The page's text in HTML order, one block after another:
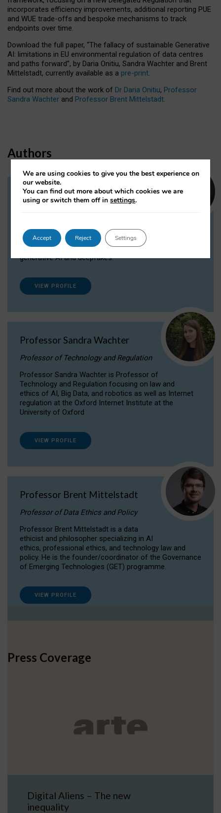
incorporates efficiency improvements, additional reporting PUE
and WUE trade-offs and bespoke mechanisms to track
endpoints over time.
Download the full paper, “The fallacy of sustainable Generative
AI: limitations in EU environmental regulation of data centres
and paths forward”, by Daria Onitiu, Sandra Wachter and Brent
Mittelstadt, currently available as a pre-print.
Find out more about the work of Dr Daria Onitiu, Professor
Sandra Wachter and Professor Brent Mittelstadt.
Authors
Dr Daria Onitiu
Dr Daria Onitiu researches and publishes on
the legal, ethical and governance aspects
surrounding Artificial Intelligence (AI) technologies,
generative AI and deepfakes.
VIEW PROFILE
Professor Sandra Wachter
Professor of Technology and Regulation
Professor Sandra Wachter is Professor of
Technology and Regulation focusing on law and
ethics of AI, Big Data, and robotics as well as Internet
regulation at the Oxford Internet Institute at the
University of Oxford
VIEW PROFILE
Professor Brent Mittelstadt
Professor of Data Ethics and Policy
Professor Brent Mittelstadt is a data
ethicist and philosopher specializing in AI
ethics, professional ethics, and technology law and
policy. He is the founder/coordinator of the Governance
of Emerging Technologies (GET) programme.
VIEW PROFILE
Press Coverage
Digital Aliens – The new
inequality
We are using cookies to give you the best experience on
our website.
You can find out more about which cookies we are
using or switch them off insettings.
Accept Reject Settings